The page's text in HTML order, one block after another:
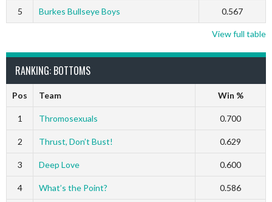
5 Burkes Bullseye Boys 0.567
View full table
RANKING: BOTTOMS
Pos Team Win %
1 Thromosexuals 0.700
2 Thrust, Don’t Bust! 0.629
3 Deep Love 0.600
4 What’s the Point? 0.586